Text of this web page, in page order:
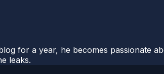
for a year, he becomes passionate
leaks.